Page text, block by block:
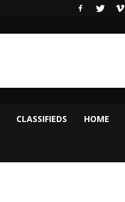
CLASSIFIEDS HOME